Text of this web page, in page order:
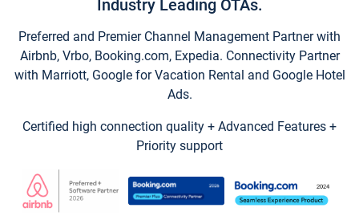
Industry Leading OTAs.
Preferred and Premier Channel Management Partner with
Airbnb, Vrbo, Booking.com, Expedia. Connectivity Partner
with Marriott, Google for Vacation Rental and Google Hotel
Ads.
Certified high connection quality + Advanced Features +
Priority support